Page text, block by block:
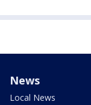
News
Local News